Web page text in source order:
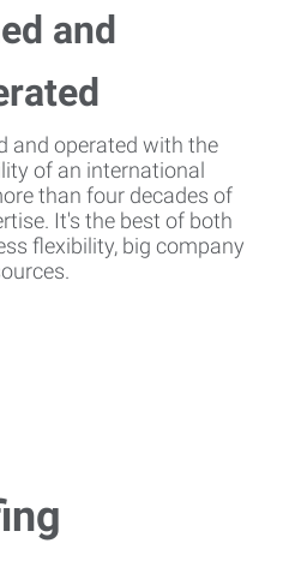
and operated with the
of an international
than four decades of
It's the best of both
flexibility, big company